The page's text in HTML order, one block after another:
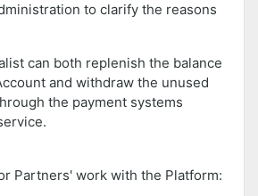
to clarify the reasons
can both replenish the balance
and withdraw the unused
the payment systems
Partners' work with the Platform: